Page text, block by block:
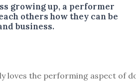
growing up, a performer
others how they can be
business.
loves the performing aspect of